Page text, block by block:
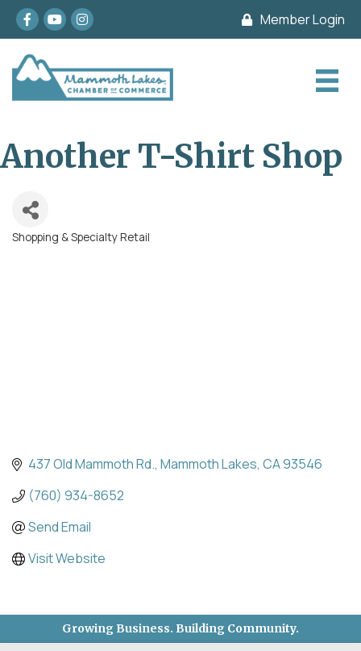
Facebook
youtubeInstagram Member Login
Another T-Shirt Shop
Categories
Shopping & Specialty Retail
437 Old Mammoth Rd. Mammoth Lakes CA93546
(760) 934-8652
Send Email
Visit Website
Growing Business. Building Community.